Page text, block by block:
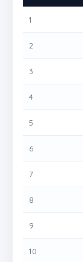
1
2
3
4
5
6
7
8
9
10